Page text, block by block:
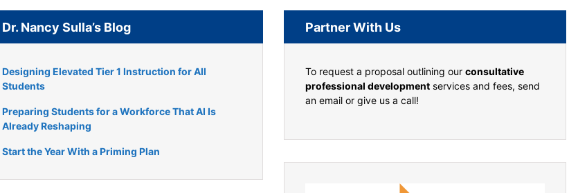
Dr. Nancy Sulla’s Blog
Designing Elevated Tier 1 Instruction for All
Students
Preparing Students for a Workforce That AI Is
Already Reshaping
Start the Year With a Priming Plan
Partner With Us
To request a proposal outlining our consultative
professional development services and fees, send
an email or give us a call!